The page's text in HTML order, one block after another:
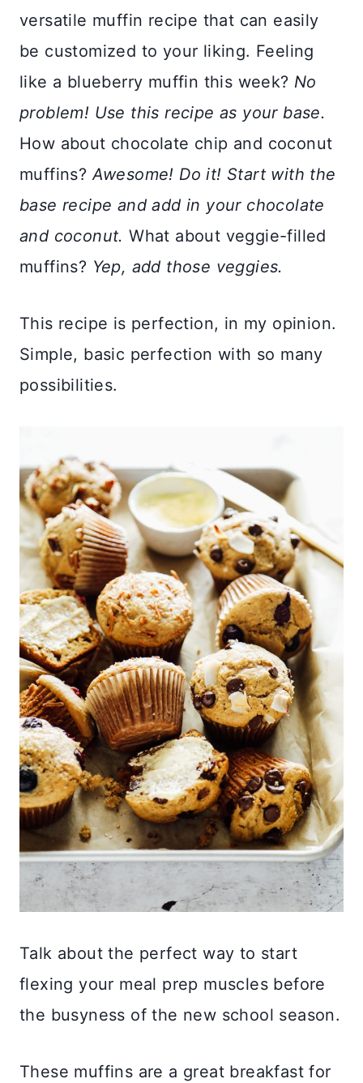
versatile muffin recipe that can easily
be customized to your liking. Feeling
like a blueberry muffin this week? No
problem! Use this recipe as your base.
How about chocolate chip and coconut
muffins? Awesome! Do it! Start with the
base recipe and add in your chocolate
and coconut. What about veggie-filled
muffins? Yep, add those veggies.
This recipe is perfection, in my opinion.
Simple, basic perfection with so many
possibilities.
Talk about the perfect way to start
flexing your meal prep muscles before
the busyness of the new school season.
These muffins are a great breakfast for